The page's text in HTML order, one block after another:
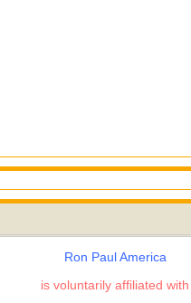
Ron Paul America
is voluntarily affiliated with